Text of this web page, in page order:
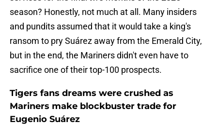
season? Honestly, not much at all. Many insiders
and pundits assumed that it would take a king's
ransom to pry Suárez away from the Emerald City,
but in the end, the Mariners didn't even have to
sacrifice one of their top-100 prospects.
Tigers fans dreams were crushed as
Mariners make blockbuster trade for
Eugenio Suárez